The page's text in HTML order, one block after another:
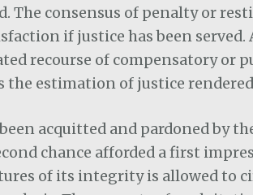
The consensus of penalty or
if justice has been served.
recourse of compensatory or
the estimation of justice
acquitted and pardoned by
chance afforded a first
of its integrity is allowed to